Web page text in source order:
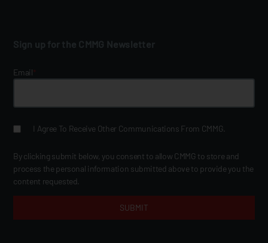
Sign up for the CMMG Newsletter
Email*
I Agree To Receive Other Communications From CMMG.
By clicking submit below, you consent to allow CMMG to store and
process the personal information submitted above to provide you the
content requested.